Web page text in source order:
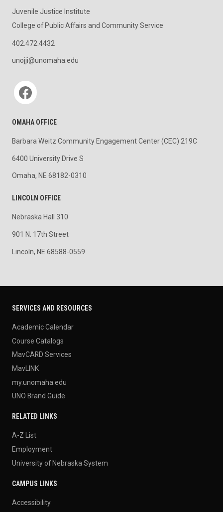
Juvenile Justice Institute
College of Public Affairs and Community Service
402.472.4432
unojji@unomaha.edu
Social media
OMAHA OFFICE
Barbara Weitz Community Engagement Center (CEC) 219C
6400 University Drive S
Omaha, NE 68182-0310
LINCOLN OFFICE
Nebraska Hall 310
901 N. 17th Street
Lincoln, NE 68588-0559
SERVICES AND RESOURCES
Academic Calendar
Course Catalogs
MavCARD Services
MavLINK
my.unomaha.edu
UNO Brand Guide
RELATED LINKS
A-Z List
Employment
University of Nebraska System
CAMPUS LINKS
Accessibility